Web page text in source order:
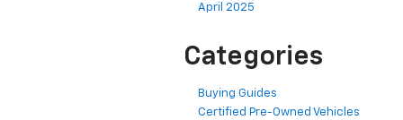
April 2025
Categories
Buying Guides
Certified Pre-Owned Vehicles